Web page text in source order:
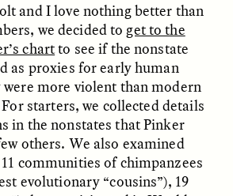
Vigilância e suspeita
nas margens
LUIS ALFREDO BRICEÑO
GONZÁLEZ
and I love nothing better than
we decided to get to the
chartto see if the nonstate
as proxies for early human
were more violent than modern
starters, we collected details
in the nonstates that Pinker
others. We also examined
communities of chimpanzees
evolutionary “cousins”), 19